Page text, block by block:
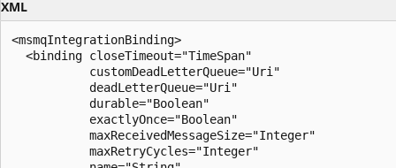
XML
<msmqIntegrationBinding>
  <binding closeTimeout="TimeSpan"
           customDeadLetterQueue="Uri"
           deadLetterQueue="Uri"
           durable="Boolean"
           exactlyOnce="Boolean"
           maxReceivedMessageSize="Integer"
           maxRetryCycles="Integer"